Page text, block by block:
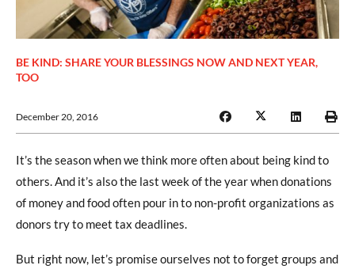
BE KIND: SHARE YOUR BLESSINGS NOW AND NEXT YEAR,
TOO
December 20, 2016
It’s the season when we think more often about being kind to
others. And it’s also the last week of the year when donations
of money and food often pour in to non-profit organizations as
donors try to meet tax deadlines.
But right now, let’s promise ourselves not to forget groups and